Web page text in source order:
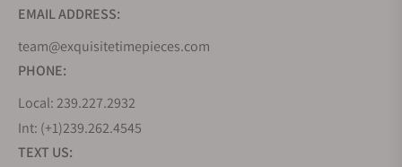
EMAIL ADDRESS:
team@exquisitetimepieces.com
PHONE:
Local: 239.227.2932
Int: (+1)239.262.4545
TEXT US: